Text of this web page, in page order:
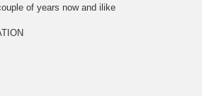
of years now and ilike